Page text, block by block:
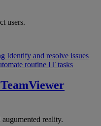
users.
Identify and resolve issues
routine IT tasks
TeamViewer
reality.